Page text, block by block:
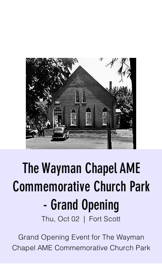
The Wayman Chapel AME
Commemorative Church Park
- Grand Opening
Thu, Oct 02
  |
Fort Scott
Grand Opening Event for The Wayman
Chapel AME Commemorative Church Park